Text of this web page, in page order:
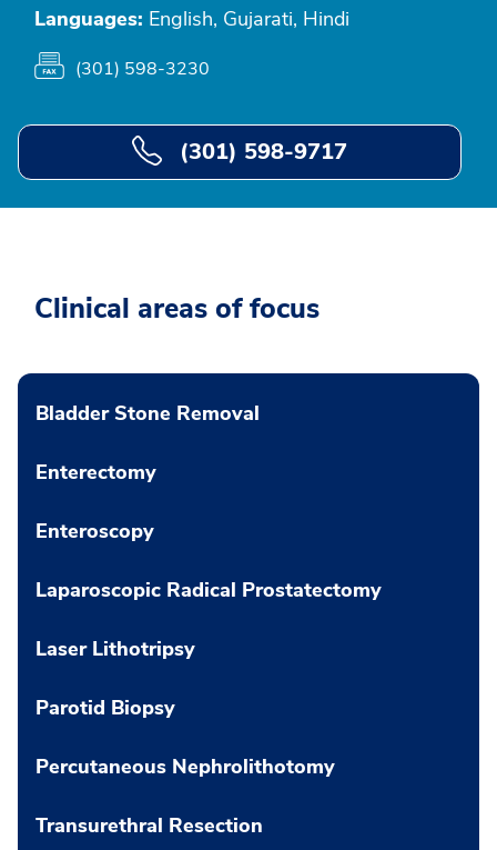
Languages: English, Gujarati, Hindi
(301) 598-3230
(301) 598-9717
Clinical areas of focus
Bladder Stone Removal
Enterectomy
Enteroscopy
Laparoscopic Radical Prostatectomy
Laser Lithotripsy
Parotid Biopsy
Percutaneous Nephrolithotomy
Transurethral Resection